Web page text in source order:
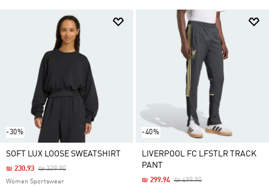
-30%
SOFT LUX LOOSE SWEATSHIRT
Price Reduced From
₪ 329.90To
₪ 230.93
Women Sportswear
-40%
LIVERPOOL FC LFSTLR TRACK
PANT
Price Reduced From
₪ 499.90To
₪ 299.94